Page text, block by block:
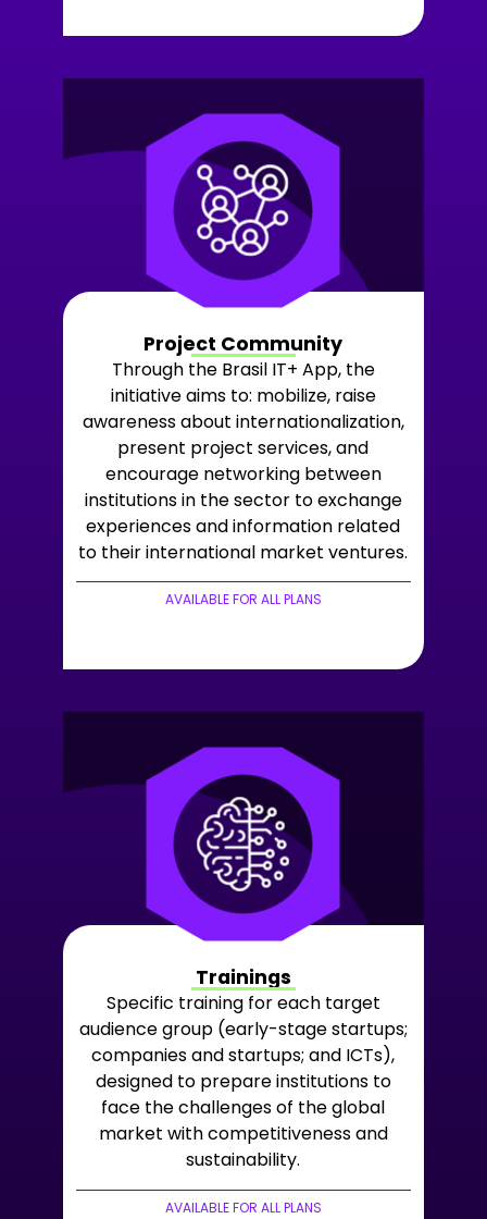
+LEARN MORE
Project Community
Through the Brasil IT+ App, the
initiative aims to: mobilize, raise
awareness about internationalization,
present project services, and
encourage networking between
institutions in the sector to exchange
experiences and information related
to their international market ventures.
AVAILABLE FOR ALL PLANS
+LEARN MORE
Trainings
Specific training for each target
audience group (early-stage startups;
companies and startups; and ICTs),
designed to prepare institutions to
face the challenges of the global
market with competitiveness and
sustainability.
AVAILABLE FOR ALL PLANS